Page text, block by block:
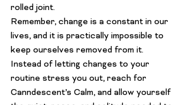
rolled joint.
Remember, change is a constant in our
lives, and it is practically impossible to
keep ourselves removed from it.
Instead of letting changes to your
routine stress you out, reach for
Canndescent’s Calm, and allow yourself